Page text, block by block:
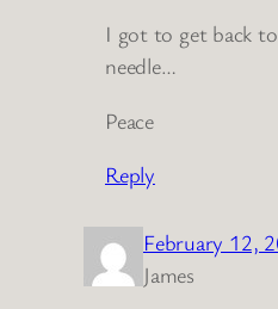
I got to get back
needle…
Peace
Reply
February 12,
James